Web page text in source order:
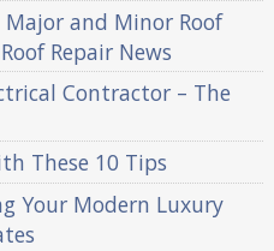
Major and Minor Roof
Repair News
Contractor – The
These 10 Tips
Your Modern Luxury